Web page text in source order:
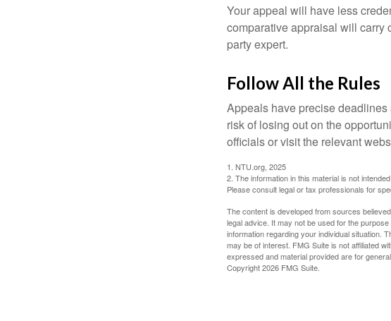
Your appeal will have less
comparative appraisal will carry
party expert.
Follow All the Rules
Appeals have precise
risk of losing out on the
officials or visit the relevant
1. NTU.org, 2025
2. The information in this material is not
Please consult legal or tax professionals for
The content is developed from sources
legal advice. It may not be used for the
information regarding your individual situation.
may be of interest. FMG Suite is not affiliated
expressed and material provided are for
Copyright2026 FMG Suite.